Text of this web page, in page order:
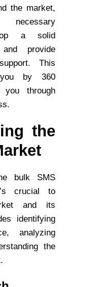
the market,
a solid
provide
This
by 360
you through
the
bulk SMS
crucial to
and its
identifying
analyzing
the